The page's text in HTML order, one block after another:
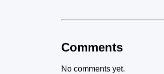
Comments
No comments yet.